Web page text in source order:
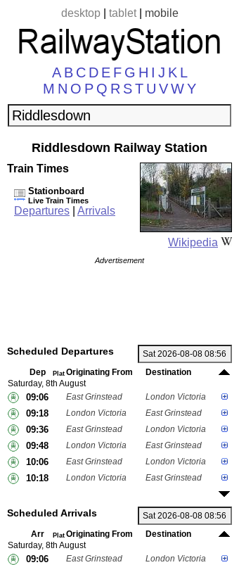
desktop| tablet| mobile
A B C D E F G H I J K L
M N O P Q R ST U VWY
Riddlesdown Railway Station
Wikipedia
Train Times
Stationboard
Live Train Times
Departures Arrivals
Advertisement
Scheduled Departures
Dep Plat Originating From
Destination
Saturday, 8th August
09:06 East Grinstead London Victoria
09:18 London Victoria East Grinstead
09:36 East Grinstead London Victoria
09:48 London Victoria East Grinstead
10:06 East Grinstead London Victoria
10:18 London Victoria East Grinstead
Scheduled Arrivals
Arr Plat Originating From
Destination
Saturday, 8th August
09:06 East Grinstead London Victoria